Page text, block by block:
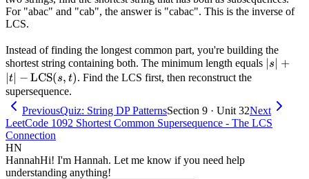
For "abac" and "cab", the answer is "cabac". This is the inverse of
LCS.
Instead of finding the longest common part, you're building the
shortest string containing both. The minimum length equals |s| + |t|
∣s∣ +
∣t∣ − LCS(s, t). Find the LCS first, then reconstruct the
supersequence.
PreviousQuiz: String DP PatternsSection 9 · Unit 32Next
LeetCode 1092 Shortest Common Supersequence - The LCS
Connection
HN
HannahHi! I'm Hannah. Let me know if you need help
understanding anything!